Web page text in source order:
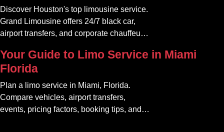
Discover Houston's top limousine service.
Grand Limousine offers 24/7 black car,
airport transfers, and corporate chauffeur
Your Guide to Limo Service in Miami
Florida
Plan a limo service in Miami, Florida.
Compare vehicles, airport transfers,
events, pricing factors, booking tips, and